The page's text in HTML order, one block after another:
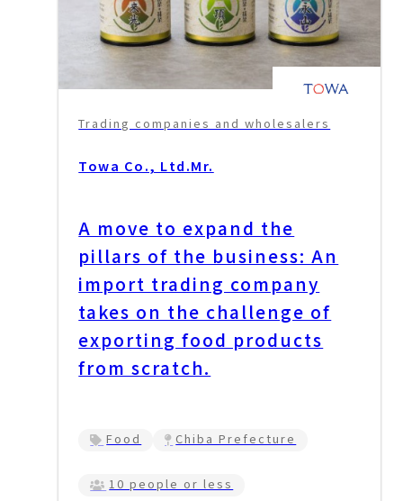
Trading companies and wholesalers
Towa Co., Ltd.Mr.
A move to expand the
pillars of the business: An
import trading company
takes on the challenge of
exporting food products
from scratch.
Food Chiba Prefecture
10 people or less